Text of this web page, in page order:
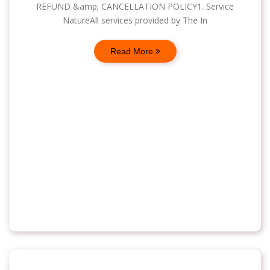
REFUND &amp; CANCELLATION POLICY1. Service
NatureAll services provided by The In
Read More